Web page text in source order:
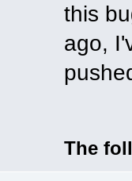
this
ago,
The